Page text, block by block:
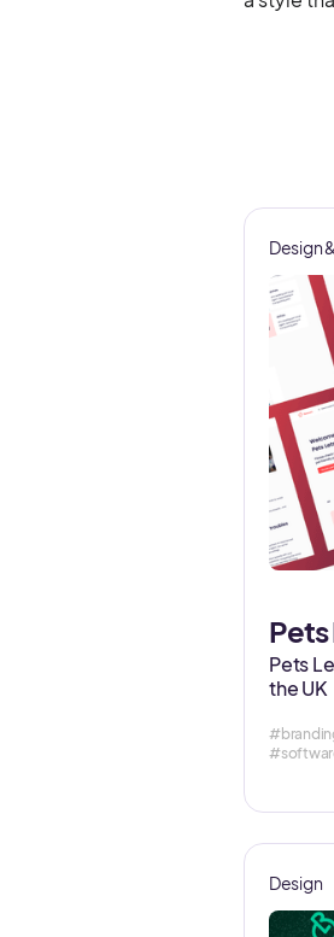
Design
Pets
Pets
the UK
Design